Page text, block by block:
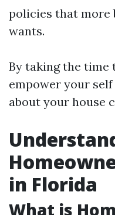
policies that more
wants.
By taking the
empower your
about your house
in Florida
What is